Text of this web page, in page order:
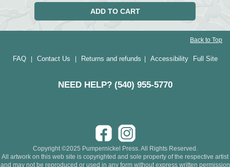
Back to Top
FAQ| Contact Us Returns and refunds Accessibility Full Site
NEED HELP? (540) 955-5770
Copyright ©2025 Pumpernickel Press. All Rights Reserved.
All artwork on this web site is copyrighted and sole property of the respective artist
and may not be reproduced or used in any form without express written permission